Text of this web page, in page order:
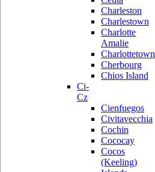
Charleston
Charlestown
Charlotte
Amalie
Charlottetown
Cherbourg
Chios Island
Ci-
Cz
Cienfuegos
Civitavecchia
Cochin
Cococay
Cocos
(Keeling)